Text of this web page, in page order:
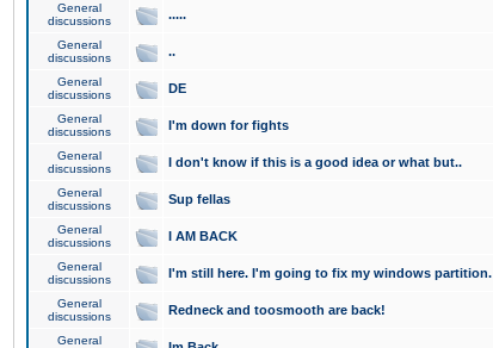
General
discussions
.....
General
discussions
..
General
discussions
DE
General
discussions
I'm down for fights
General
discussions
I don't know if this is a good idea or what but..
General
discussions
Sup fellas
General
discussions
I AM BACK
General
discussions
I'm still here. I'm going to fix my windows partition.
General
discussions
Redneck and toosmooth are back!
General